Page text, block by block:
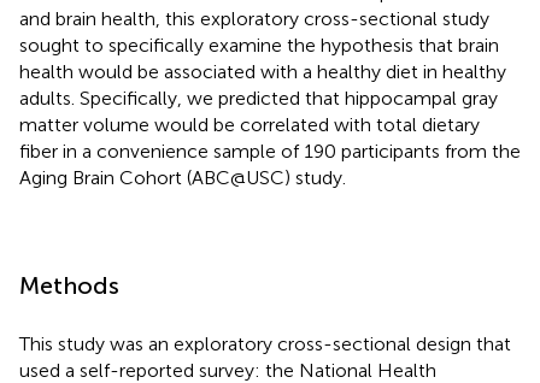
and brain health, this exploratory cross-sectional study
sought to specifically examine the hypothesis that brain
health would be associated with a healthy diet in healthy
adults. Specifically, we predicted that hippocampal gray
matter volume would be correlated with total dietary
fiber in a convenience sample of 190 participants from the
Aging Brain Cohort (ABC@USC) study.
Methods
This study was an exploratory cross-sectional design that
used a self-reported survey: the National Health